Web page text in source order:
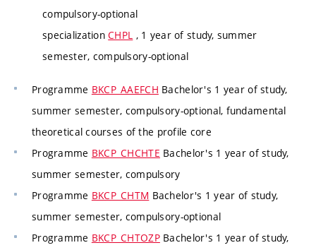
compulsory-optional
specializationCHPL , 1 year of study, summer
semester, compulsory-optional
Programme BKCP_AAEFCH Bachelor's 1 year of study,
summer semester, compulsory-optional, fundamental
theoretical courses of the profile core
Programme BKCP_CHCHTE Bachelor's 1 year of study,
summer semester, compulsory
Programme BKCP_CHTM Bachelor's 1 year of study,
summer semester, compulsory-optional
Programme BKCP_CHTOZPBachelor's 1 year of study,